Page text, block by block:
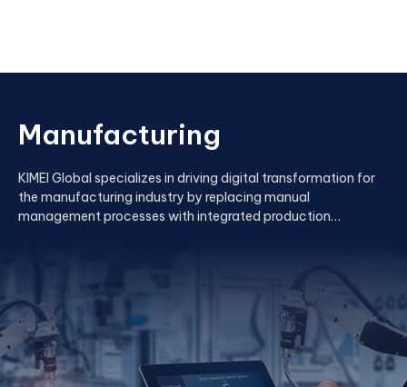
Manufacturing
KIMEI Global specializes in driving digital transformation for
the manufacturing industry by replacing manual
management processes with integrated production